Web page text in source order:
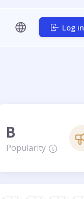
Log in
B
Popularity